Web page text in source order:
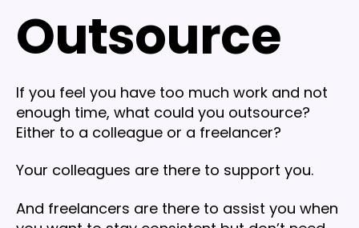
Outsource
If you feel you have too much work and not
enough time, what could you outsource?
Either to a colleague or a freelancer?
Your colleagues are there to support you.
And freelancers are there to assist you when